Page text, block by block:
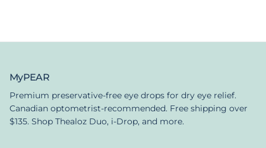
MyPEAR
Premium preservative-free eye drops for dry eye relief.
Canadian optometrist-recommended. Free shipping over
$135. Shop Thealoz Duo, i-Drop, and more.